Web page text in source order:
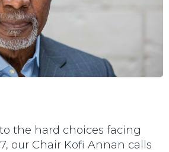
the hard choices facing
our Chair Kofi Annan calls